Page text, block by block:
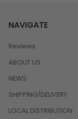
NAVIGATE
Reviews
ABOUT US
NEWS
SHIPPING/DELIVERY
LOCAL DISTRIBUTION